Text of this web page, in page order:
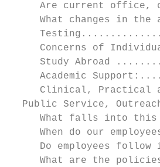
Are current office,
What changes in the
Concerns of
Study Abroad
Academic
Clinical, Practical
Public Service,
What falls into
When do our
Do employees follow
What are the